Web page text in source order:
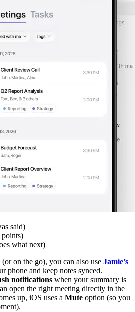
said)
what next)
on the go), you can also use Jamie’s
phone and keep notes synced.
notifications when your summary is
open the right meeting directly in the
up, iOS uses a Mute option (so you